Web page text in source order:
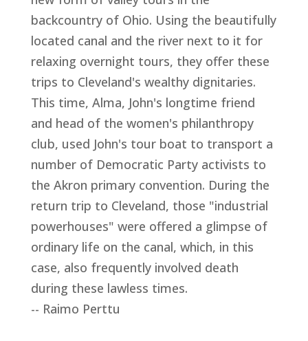
backcountry of Ohio. Using the beautifully
located canal and the river next to it for
relaxing overnight tours, they offer these
trips to Cleveland's wealthy dignitaries.
This time, Alma, John's longtime friend
and head of the women's philanthropy
club, used John's tour boat to transport a
number of Democratic Party activists to
the Akron primary convention. During the
return trip to Cleveland, those "industrial
powerhouses" were offered a glimpse of
ordinary life on the canal, which, in this
case, also frequently involved death
during these lawless times.
-- Raimo Perttu